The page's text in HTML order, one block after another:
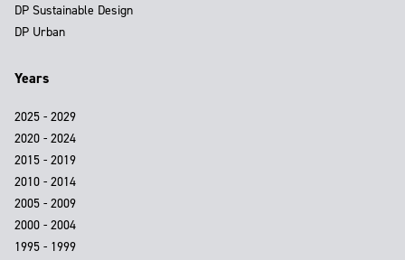
DP Sustainable Design
DP Urban
Years
2025 - 2029
2020 - 2024
2015 - 2019
2010 - 2014
2005 - 2009
2000 - 2004
1995 - 1999